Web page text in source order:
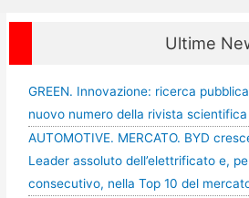
Ultime
GREEN. Innovazione: ricerca
nuovo numero della rivista scientifica
AUTOMOTIVE. MERCATO. BYD
Leader assoluto dell’elettrificato e,
consecutivo, nella Top 10 del